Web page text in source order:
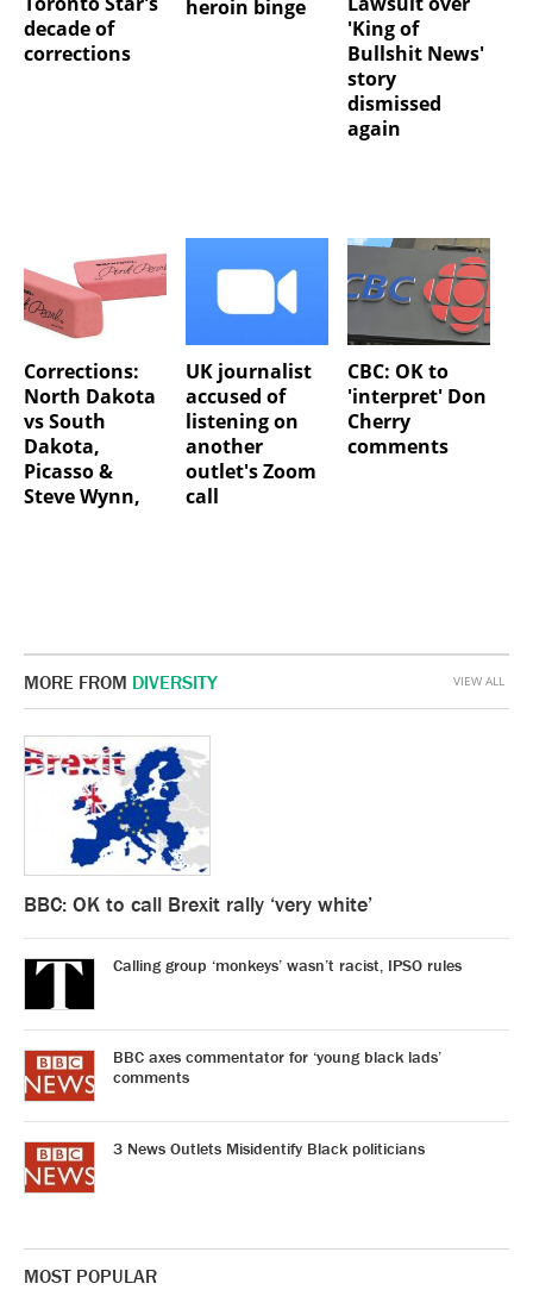
decade of
corrections
heroin binge
'King of
Bullshit News'
story
dismissed
again
Corrections:
North Dakota
vs South
Dakota,
Picasso &
Steve Wynn,
UK journalist
accused of
listening on
another
outlet's Zoom
call
CBC: OK to
'interpret' Don
Cherry
comments
MORE FROM DIVERSITY
BBC: OK to call Brexit rally ‘very white’
Calling group ‘monkeys’ wasn’t racist, IPSO rules
BBC axes commentator for ‘young black lads’
comments
3 News Outlets Misidentify Black politicians
VIEW ALL
MOST POPULAR